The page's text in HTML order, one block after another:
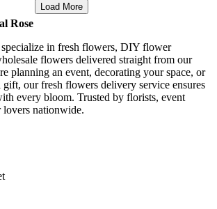
Load More
Rose
in fresh flowers, DIY flower
flowers delivered straight from our
planning an event, decorating your space, or
our fresh flowers delivery service ensures
every bloom. Trusted by florists, event
nationwide.